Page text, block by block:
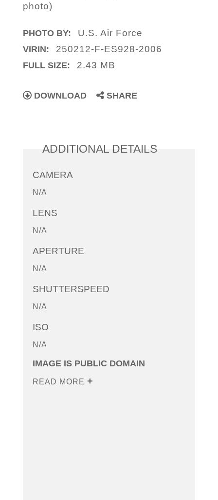
photo)
PHOTO BY: U.S. Air Force
VIRIN: 250212-F-ES928-2006
FULL SIZE: 2.43 MB
DOWNLOAD SHARE
ADDITIONAL DETAILS
CAMERA
N/A
LENS
N/A
APERTURE
N/A
SHUTTERSPEED
N/A
ISO
N/A
IMAGE IS PUBLIC DOMAIN
READ MORE